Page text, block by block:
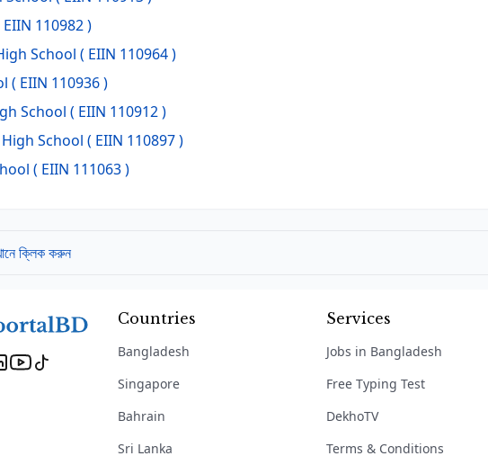
EIIN 110982 )
School ( EIIN 110964 )
( EIIN 110936 )
School ( EIIN 110912 )
School ( EIIN 110897 )
( EIIN 111063 )
ক্লিক করুন
Countries
Bangladesh
Singapore
Bahrain
Sri Lanka
Services
Jobs in Bangladesh
Free Typing Test
DekhoTV
Terms & Conditions